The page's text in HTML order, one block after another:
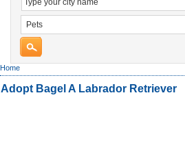
Home
Adopt Bagel A Labrador Retriever